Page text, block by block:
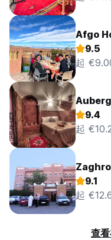
No curfew.
Afgo
9.5
起
9.4
起
9.1
起
查